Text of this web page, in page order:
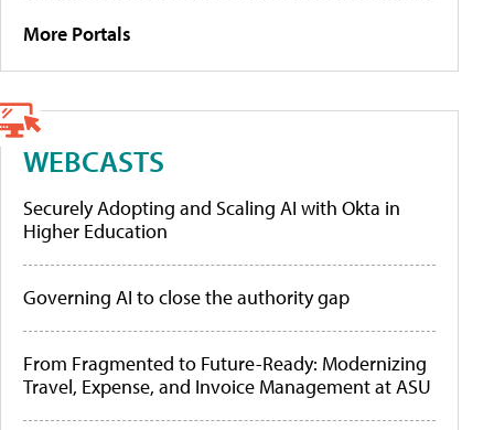
More Portals
WEBCASTS
Securely Adopting and Scaling AI with Okta in
Higher Education
Governing AI to close the authority gap
From Fragmented to Future-Ready: Modernizing
Travel, Expense, and Invoice Management at ASU